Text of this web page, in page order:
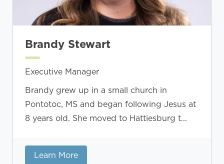
Brandy Stewart
Executive Manager
Brandy grew up in a small church in
Pontotoc, MS and began following Jesus at
8 years old. She moved to Hattiesburg t...
Learn More